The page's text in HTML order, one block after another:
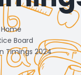
Home
Board
Timings 2024